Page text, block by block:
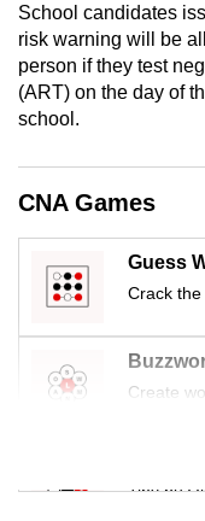
School candidates
risk warning will be
person if they test
(ART) on the day of
school.
CNA Games
Guess
Crack
Create
Mini
Tiny
download
the
mobile
app.
but
still
having
issues?
Contact
us